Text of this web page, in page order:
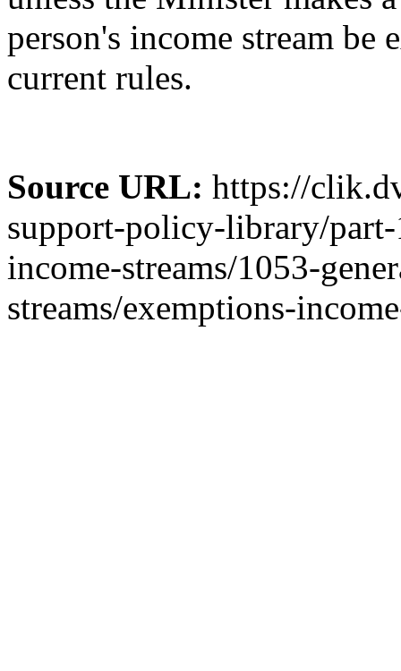
person's income stream be
current rules.
Source URL: https://
support-policy-library/part-
income-streams/1053-
streams/exemptions-